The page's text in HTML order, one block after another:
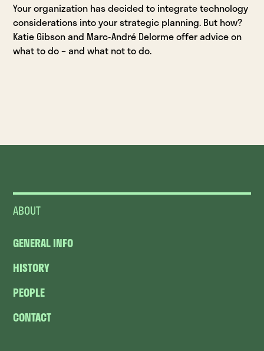
Your organization has decided to integrate technology
considerations into your strategic planning. But how?
Katie Gibson and Marc-André Delorme offer advice on
what to do – and what not to do.
ABOUT
GENERAL INFO
HISTORY
PEOPLE
CONTACT